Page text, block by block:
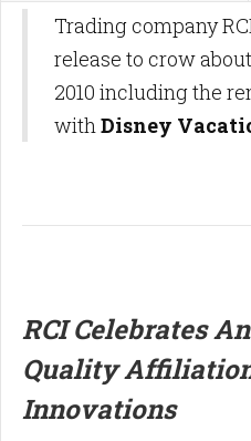
Trading company
release to crow
2010 including the
withDisney
RCI Celebrates
Quality
Innovations